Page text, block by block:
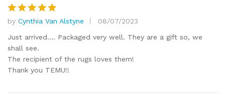
Rated5
out of 5
by Cynthia Van Alstyne
08/07/2023
Just arrived…. Packaged very well. They are a gift so, we
shall see.
The recipient of the rugs loves them!
Thank you TEMU!!